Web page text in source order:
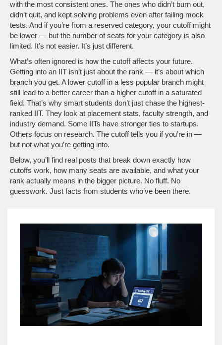
with the most consistent ones. The ones who didn’t burn out,
didn’t quit, and kept solving problems even after failing mock
tests. And if you’re from a reserved category, your cutoff might
be lower — but the number of seats for your category is also
limited. It’s not easier. It’s just different.
What’s often ignored is how the cutoff affects your future.
Getting into an IIT isn’t just about the rank — it’s about which
branch you get. A lower cutoff in a less popular branch might
still lead to a better career than a higher cutoff in a saturated
field. That’s why smart students don’t just chase the highest-
ranked IIT. They look at placement stats, faculty strength, and
industry demand. Some IITs have stronger ties to startups.
Others focus on research. The cutoff tells you if you’re in —
but not what you’re getting into.
Below, you’ll find real posts that break down exactly how
cutoffs work, how many seats are available, and what your
rank actually means in the bigger picture. No fluff. No
guesswork. Just facts from students who’ve been there.